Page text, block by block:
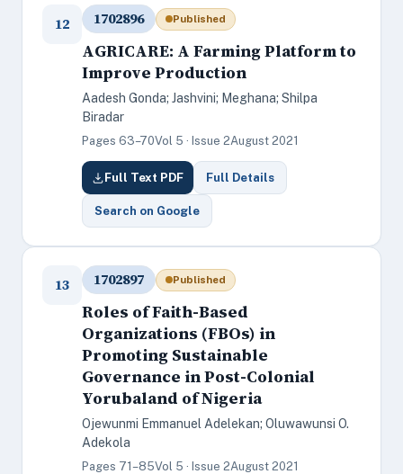
12 1702896 Published
AGRICARE: A Farming Platform to
Improve Production
Aadesh Gonda; Jashvini; Meghana; Shilpa
Biradar
Pages 63–70Vol 5 · Issue 2August 2021
Full Text PDF Full Details
Search on Google
13 1702897 Published
Roles of Faith-Based
Organizations (FBOs) in
Promoting Sustainable
Governance in Post-Colonial
Yorubaland of Nigeria
Ojewunmi Emmanuel Adelekan; Oluwawunsi O.
Adekola
Pages 71–85Vol 5 · Issue 2August 2021